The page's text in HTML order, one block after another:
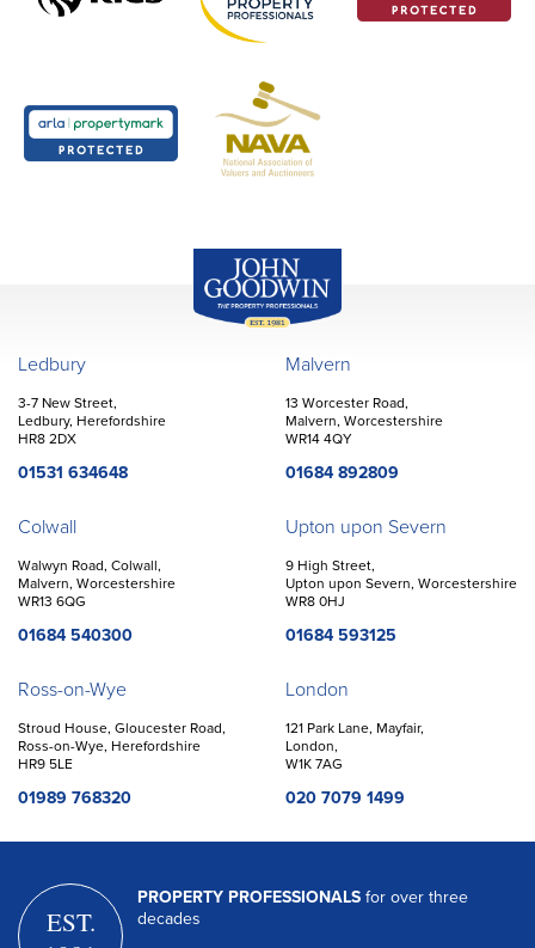
Ledbury
3-7 New Street,
Ledbury, Herefordshire
HR8 2DX
01531 634648
Malvern
13 Worcester Road,
Malvern, Worcestershire
WR14 4QY
01684 892809
Colwall
Walwyn Road, Colwall,
Malvern, Worcestershire
WR13 6QG
01684 540300
Upton upon Severn
9 High Street,
Upton upon Severn, Worcestershire
WR8 0HJ
01684 593125
Ross-on-Wye
Stroud House, Gloucester Road,
Ross-on-Wye, Herefordshire
HR9 5LE
01989 768320
London
121 Park Lane, Mayfair,
London,
W1K 7AG
020 7079 1499
PROPERTY PROFESSIONALS for over three
decades
EST.